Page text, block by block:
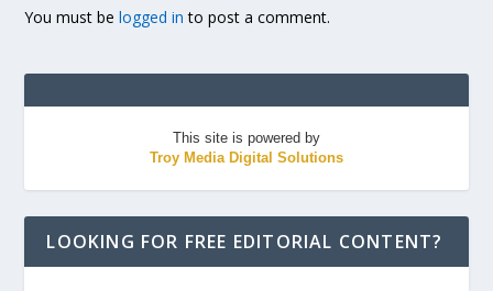
You must belogged in to post a comment.
This site is powered by
Troy Media Digital Solutions
LOOKING FOR FREE EDITORIAL CONTENT?